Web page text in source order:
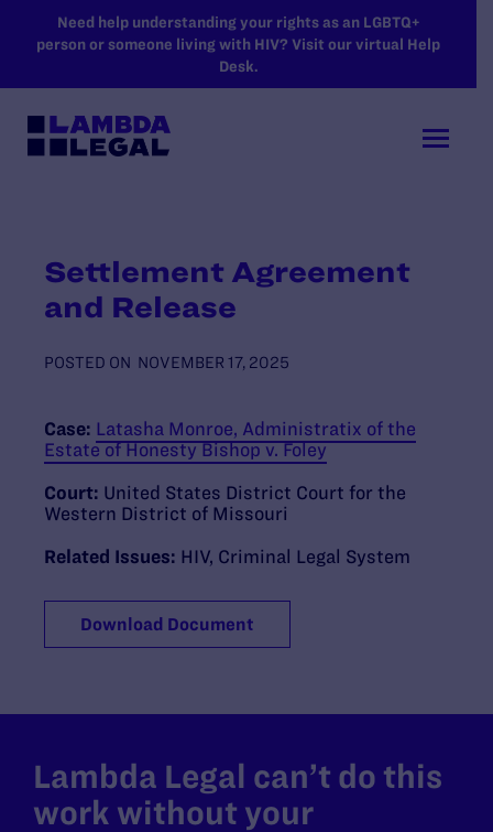
SKIP TO MAIN CONTENT
Need help understanding your rights as an LGBTQ+
person or someone living with HIV? Visit our virtual Help
Desk.
Settlement Agreement
and Release
POSTED ON NOVEMBER 17, 2025
Case: Latasha Monroe, Administratix of the
Estate of Honesty Bishop v. Foley
Court: United States District Court for the
Western District of Missouri
Related Issues: HIV, Criminal Legal System
Download Document
Lambda Legal can’t do this
work without your